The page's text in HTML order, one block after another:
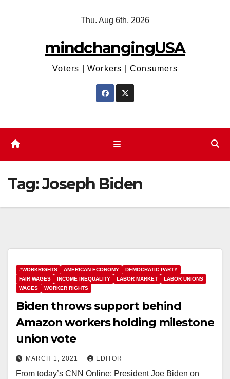
Thu. Aug 6th, 2026
mindchangingUSA
Voters | Workers | Consumers
Tag:Joseph Biden
#WORKRIGHTS AMERICAN ECONOMY
DEMOCRATIC PARTY
FAIR WAGES
INCOME INEQUALITY LABOR MARKET
LABOR UNIONS
WAGES
WORKER RIGHTS
Biden throws support behind
Amazon workers holding milestone
union vote
MARCH 1, 2021 EDITOR
From today’s CNN Online: President Joe Biden on